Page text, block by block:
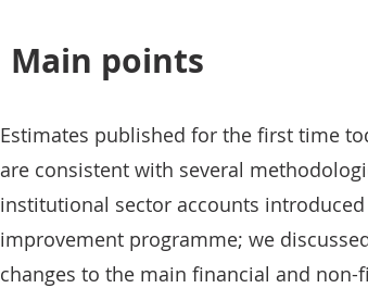
Main points
Estimates published for the first time
are consistent with several
institutional sector accounts
improvement programme; we
changes to the main financial and non-